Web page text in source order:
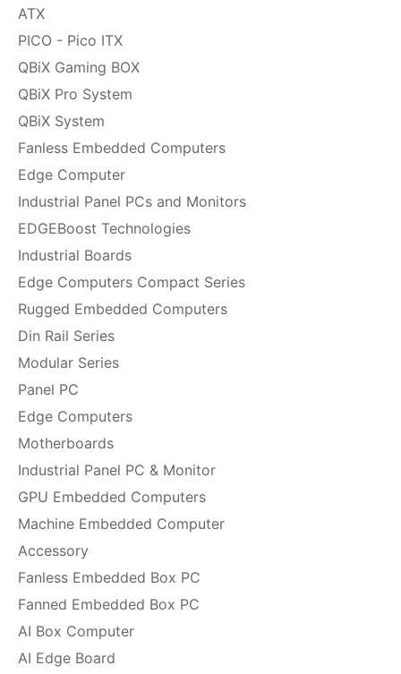
ATX
PICO - Pico ITX
QBiX Gaming BOX
QBiX Pro System
QBiX System
Fanless Embedded Computers
Edge Computer
Industrial Panel PCs and Monitors
EDGEBoost Technologies
Industrial Boards
Edge Computers Compact Series
Rugged Embedded Computers
Din Rail Series
Modular Series
Panel PC
Edge Computers
Motherboards
Industrial Panel PC & Monitor
GPU Embedded Computers
Machine Embedded Computer
Accessory
Fanless Embedded Box PC
Fanned Embedded Box PC
AI Box Computer
AI Edge Board